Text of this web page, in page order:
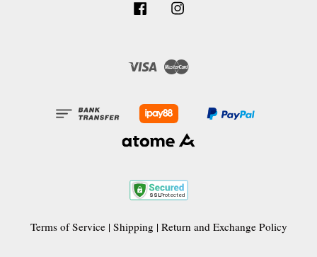
Facebook
Visa
Terms of Service| Shipping| Return and Exchange Policy